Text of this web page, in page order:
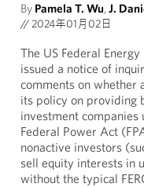
By Pamela T. Wu,J.
//2024年01月02日
The US Federal
issued a notice of
comments on whether
its policy on providing
investment
Federal Power Act
nonactive investors
sell equity interests in
without the typical